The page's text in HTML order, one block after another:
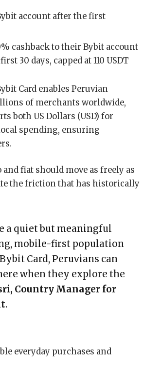
account after the first
cashback to their Bybit account
30 days, capped at 110 USDT
Card enables Peruvian
of merchants worldwide,
both US Dollars (USD) for
spending, ensuring
fiat should move as freely as
the friction that has historically
a quiet but meaningful
mobile-first population
Card, Peruvians can
when they explore the
Country Manager for
.
everyday purchases and